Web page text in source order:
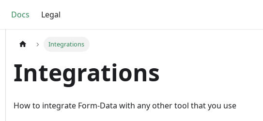
Docs Legal
Integrations
Integrations
How to integrate Form-Data with any other tool that you use